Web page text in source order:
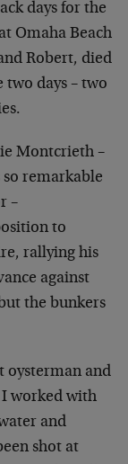
days for the
Omaha Beach
Robert, died
two days – two
Montcrieth –
so remarkable
–
to
rallying his
against
the bunkers
oysterman and
worked with
and
shot at